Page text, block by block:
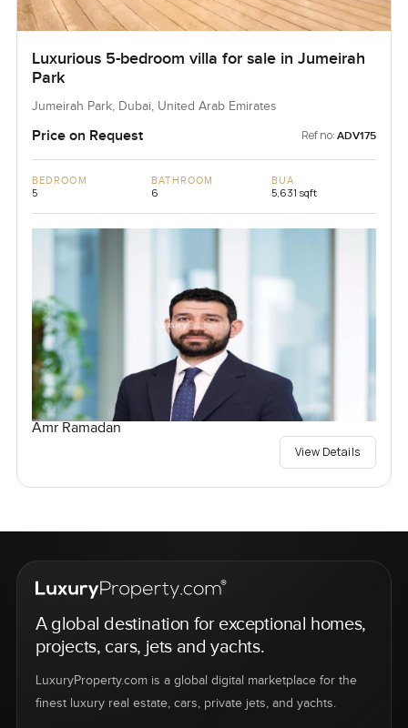
Luxurious 5-bedroom villa for sale in Jumeirah
Park
Jumeirah Park, Dubai, United Arab Emirates
Price on Request Ref no: ADV175
BEDROOM
5
BATHROOM
6
BUA
5,631 sqft
Amr Ramadan
View Details
A global destination for exceptional homes,
projects, cars, jets and yachts.
LuxuryProperty.com is a global digital marketplace for the
finest luxury real estate, cars, private jets, and yachts.